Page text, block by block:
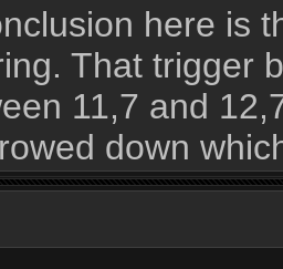
here is
That trigger
11,7 and
down